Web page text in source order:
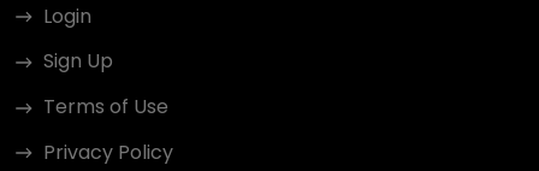
Login
Sign Up
Terms of Use
Privacy Policy